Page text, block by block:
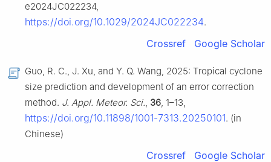
e2024JC022234,
https://doi.org/10.1029/2024JC022234.
Crossref Google Scholar
Guo, R. C., J. Xu, and Y. Q. Wang, 2025: Tropical cyclone
size prediction and development of an error correction
method. J. Appl. Meteor. Sci., 36, 1–13,
https://doi.org/10.11898/1001-7313.20250101. (in
Chinese)
Crossref Google Scholar